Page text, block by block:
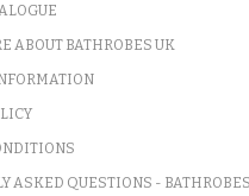
ABOUT BATHROBES UK
ASKED QUESTIONS -